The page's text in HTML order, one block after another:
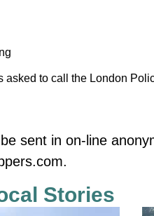
to call the London
sent in on-line
Stories